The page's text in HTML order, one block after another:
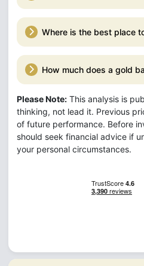
Where is the best place
How much does a gold
Please Note: This analysis is
thinking, not lead it. Previous
of future performance. Before
should seek financial advice if
your personal circumstances.